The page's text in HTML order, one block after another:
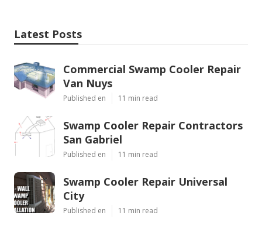
Latest Posts
Commercial Swamp Cooler Repair
Van Nuys
Published en 11 min read
Swamp Cooler Repair Contractors
San Gabriel
Published en 11 min read
Swamp Cooler Repair Universal
City
Published en 11 min read